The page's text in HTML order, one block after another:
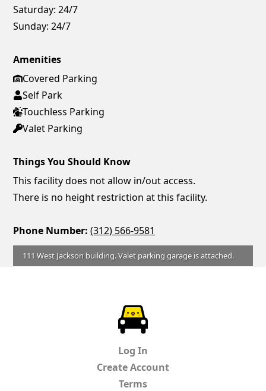
111 West Jackson building. Valet parking garage is attached.
Saturday: 24/7
Sunday: 24/7
Amenities
Covered Parking
Self Park
Touchless Parking
Valet Parking
Things You Should Know
This facility does not allow in/out access.
There is no height restriction at this facility.
Phone Number: (312) 566-9581
Log In
Create Account
Terms